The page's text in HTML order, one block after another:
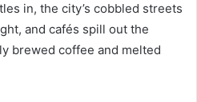
in, the city’s cobbled streets
and cafés spill out the
brewed coffee and melted